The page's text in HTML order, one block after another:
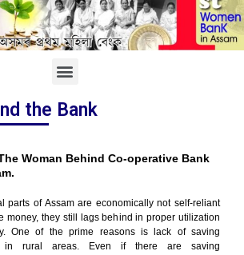
the Bank
Woman Behind Co-operative Bank
parts of Assam are economically not self-reliant
money, they still lags behind in proper utilization
One of the prime reasons is lack of saving
in rural areas. Even if there are saving